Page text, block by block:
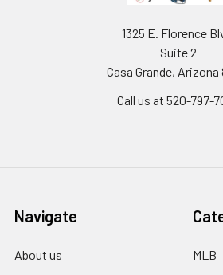
1325 E. Florence
Suite 2
Casa Grande, Arizona
Call us at 520-797-
Navigate
About us
MLB